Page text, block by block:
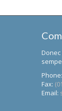
Phone:
Fax:
Email: